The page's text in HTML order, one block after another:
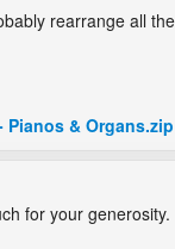
rearrange all
Pianos & Organs.zip
for your